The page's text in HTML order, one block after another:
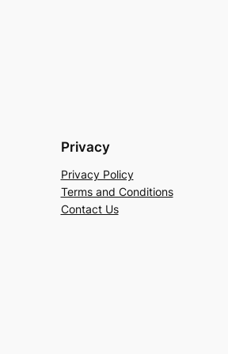
Privacy
Privacy Policy
Terms and Conditions
Contact Us